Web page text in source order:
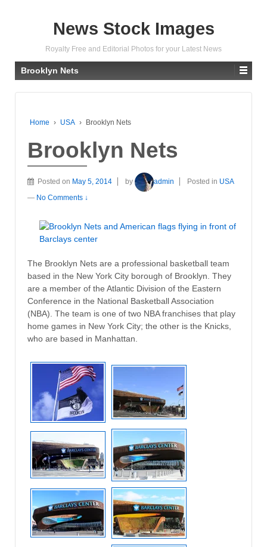
News Stock Images
Royalty Free and Editorial Photos for your Latest News
Brooklyn Nets
Home › USA › Brooklyn Nets
Brooklyn Nets
Posted on May 5, 2014 by admin Posted in USA
— No Comments ↓
The Brooklyn Nets are a professional basketball team
based in the New York City borough of Brooklyn. They
are a member of the Atlantic Division of the Eastern
Conference in the National Basketball Association
(NBA). The team is one of two NBA franchises that play
home games in New York City; the other is the Knicks,
who are based in Manhattan.